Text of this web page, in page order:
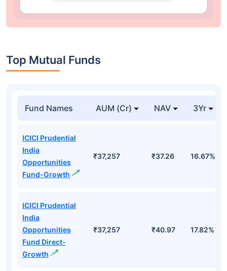
Top Mutual Funds
Fund Names AUM (Cr) NAV 3Yr
ICICI Prudential